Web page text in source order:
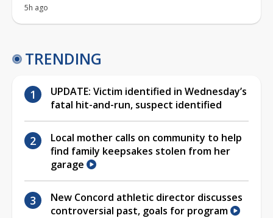
5h ago
TRENDING
UPDATE: Victim identified in Wednesday’s
fatal hit-and-run, suspect identified
Local mother calls on community to help
find family keepsakes stolen from her
garage
New Concord athletic director discusses
controversial past, goals for program